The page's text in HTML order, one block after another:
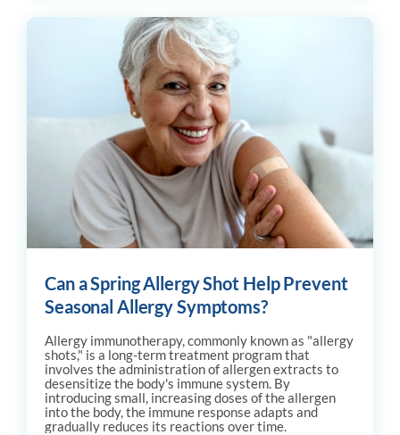
Can a Spring Allergy Shot Help Prevent
Seasonal Allergy Symptoms?
Allergy immunotherapy, commonly known as "allergy
shots," is a long-term treatment program that
involves the administration of allergen extracts to
desensitize the body's immune system. By
introducing small, increasing doses of the allergen
into the body, the immune response adapts and
gradually reduces its reactions over time.